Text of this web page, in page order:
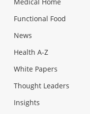
Medical Home
Functional Food
News
Health A-Z
White Papers
Thought Leaders
Insights